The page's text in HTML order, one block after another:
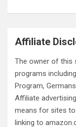
Affiliate
The owner of this
programs
Program,
Affiliate
means for sites to
linking to